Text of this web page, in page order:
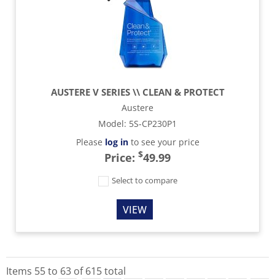
AUSTERE V SERIES \\ CLEAN & PROTECT
Austere
Model: 5S-CP230P1
Please log into see your price
Price: $49.99
Select to compare
VIEW
Items 55to 63 of615total